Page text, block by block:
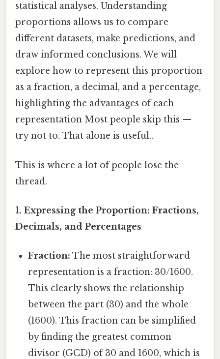
statistical analyses. Understanding
proportions allows us to compare
different datasets, make predictions, and
draw informed conclusions. We will
explore how to represent this proportion
as a fraction, a decimal, and a percentage,
highlighting the advantages of each
representation Most people skip this —
try not to. That alone is useful..
This is where a lot of people lose the
thread.
1. Expressing the Proportion: Fractions,
Decimals, and Percentages
Fraction: The most straightforward
representation is a fraction: 30/1600.
This clearly shows the relationship
between the part (30) and the whole
(1600). This fraction can be simplified
by finding the greatest common
divisor (GCD) of 30 and 1600, which is